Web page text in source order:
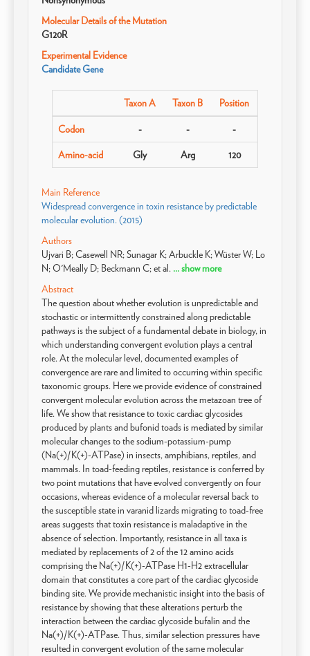
Molecular Details of the Mutation
G120R
Experimental Evidence
Candidate Gene
Taxon A Taxon B Position
Codon - - -
Amino-acid Gly Arg 120
Main Reference
Widespread convergence in toxin resistance by predictable
molecular evolution. (2015)
Authors
Ujvari B; Casewell NR; Sunagar K; Arbuckle K; Wüster W; Lo
N; O'Meally D; Beckmann C; et al. ... show more
Abstract
The question about whether evolution is unpredictable and
stochastic or intermittently constrained along predictable
pathways is the subject of a fundamental debate in biology, in
which understanding convergent evolution plays a central
role. At the molecular level, documented examples of
convergence are rare and limited to occurring within specific
taxonomic groups. Here we provide evidence of constrained
convergent molecular evolution across the metazoan tree of
life. We show that resistance to toxic cardiac glycosides
produced by plants and bufonid toads is mediated by similar
molecular changes to the sodium-potassium-pump
(Na(+)/K(+)-ATPase) in insects, amphibians, reptiles, and
mammals. In toad-feeding reptiles, resistance is conferred by
two point mutations that have evolved convergently on four
occasions, whereas evidence of a molecular reversal back to
the susceptible state in varanid lizards migrating to toad-free
areas suggests that toxin resistance is maladaptive in the
absence of selection. Importantly, resistance in all taxa is
mediated by replacements of 2 of the 12 amino acids
comprising the Na(+)/K(+)-ATPase H1-H2 extracellular
domain that constitutes a core part of the cardiac glycoside
binding site. We provide mechanistic insight into the basis of
resistance by showing that these alterations perturb the
interaction between the cardiac glycoside bufalin and the
Na(+)/K(+)-ATPase. Thus, similar selection pressures have
resulted in convergent evolution of the same molecular